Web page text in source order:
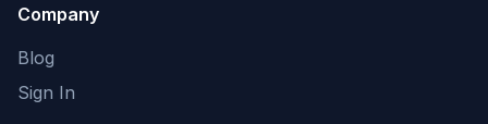
Company
Blog
Sign In